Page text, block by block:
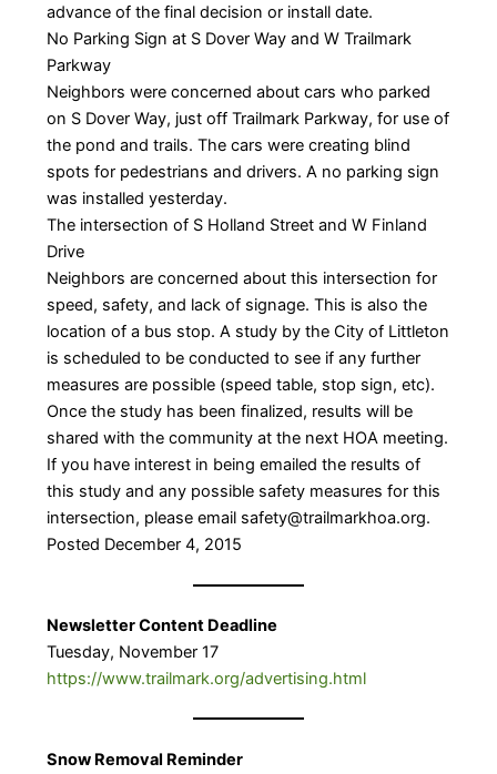
advance of the final decision or install date.
No Parking Sign at S Dover Way and W Trailmark
Parkway
Neighbors were concerned about cars who parked
on S Dover Way, just off Trailmark Parkway, for use of
the pond and trails. The cars were creating blind
spots for pedestrians and drivers. A no parking sign
was installed yesterday.
The intersection of S Holland Street and W Finland
Drive
Neighbors are concerned about this intersection for
speed, safety, and lack of signage. This is also the
location of a bus stop. A study by the City of Littleton
is scheduled to be conducted to see if any further
measures are possible (speed table, stop sign, etc).
Once the study has been finalized, results will be
shared with the community at the next HOA meeting.
If you have interest in being emailed the results of
this study and any possible safety measures for this
intersection, please email safety@trailmarkhoa.org.
Posted December 4, 2015
Newsletter Content Deadline
Tuesday, November 17
https://www.trailmark.org/advertising.html
Snow Removal Reminder